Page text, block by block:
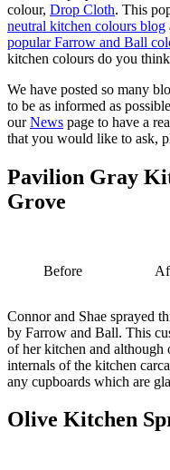
colour, Drop Cloth. This
neutral kitchen colours blog
popular Farrow and Ball
kitchen colours do you
We have posted so many
to be as informed as
ourNews page to have a
that you would like to ask,
Pavilion Gray
Grove
Before
Connor and Shae sprayed
by Farrow and Ball. This
of her kitchen and although
internals of the kitchen
any cupboards which are
Olive Kitchen